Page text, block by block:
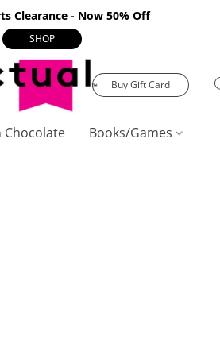
Clearance - Now 50% Off
SHOP
Buy Gift Card
Chocolate Books/Games